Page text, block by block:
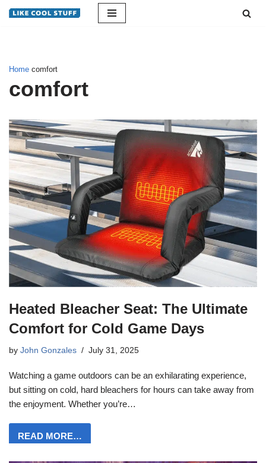
Home comfort
comfort
Heated Bleacher Seat: The Ultimate
Comfort for Cold Game Days
by John Gonzales July 31, 2025
Watching a game outdoors can be an exhilarating experience,
but sitting on cold, hard bleachers for hours can take away from
the enjoyment. Whether you’re…
READ MORE…